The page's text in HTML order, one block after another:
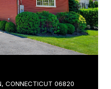
CONNECTICUT 06820